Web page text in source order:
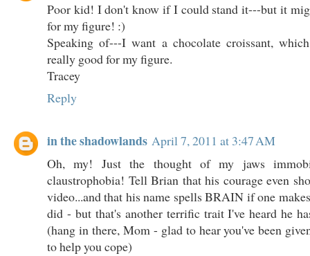
Poor kid! I don't know if I could stand it---but it
for my figure! :)
Speaking of---I want a chocolate croissant,
really good for my figure.
Tracey
Reply
in the shadowlands April 7, 2011 at 3:47 AM
Oh, my! Just the thought of my jaws
claustrophobia! Tell Brian that his courage even
video...and that his name spells BRAIN if one
did - but that's another terrific trait I've heard he
(hang in there, Mom - glad to hear you've been
to help you cope)